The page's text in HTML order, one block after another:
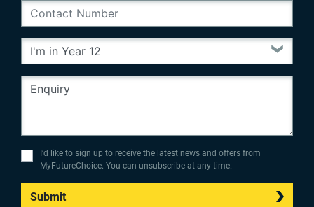
I’d like to sign up to receive the latest news and offers from
MyFutureChoice. You can unsubscribe at any time.
Submit